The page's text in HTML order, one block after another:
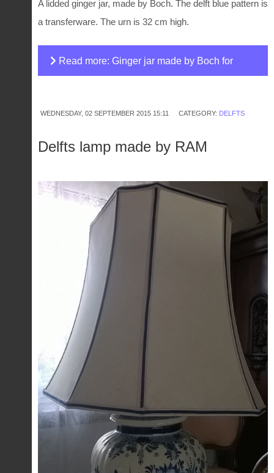
A lidded ginger jar, made by Boch. The delft blue pattern is
a transferware. The urn is 32 cm high.
Read more: Ginger jar made by Boch for
WEDNESDAY, 02 SEPTEMBER 2015 15:11 CATEGORY: DELFTS
Delfts lamp made by RAM